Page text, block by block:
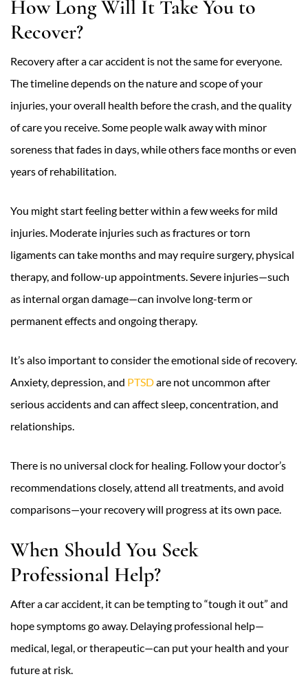
How Long Will It Take You to
Recover?
Recovery after a car accident is not the same for everyone.
The timeline depends on the nature and scope of your
injuries, your overall health before the crash, and the quality
of care you receive. Some people walk away with minor
soreness that fades in days, while others face months or even
years of rehabilitation.
You might start feeling better within a few weeks for mild
injuries. Moderate injuries such as fractures or torn
ligaments can take months and may require surgery, physical
therapy, and follow-up appointments. Severe injuries—such
as internal organ damage—can involve long-term or
permanent effects and ongoing therapy.
It’s also important to consider the emotional side of recovery.
Anxiety, depression, and PTSDare not uncommon after
serious accidents and can affect sleep, concentration, and
relationships.
There is no universal clock for healing. Follow your doctor’s
recommendations closely, attend all treatments, and avoid
comparisons—your recovery will progress at its own pace.
When Should You Seek
Professional Help?
After a car accident, it can be tempting to “tough it out” and
hope symptoms go away. Delaying professional help—
medical, legal, or therapeutic—can put your health and your
future at risk.